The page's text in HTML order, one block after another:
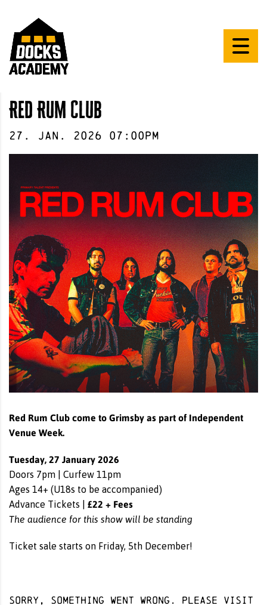
Red Rum Club
27 . Jan . 2026 07:00pm
Red Rum Club come to Grimsby as part of Independent
Venue Week.
Tuesday, 27 January 2026
Doors 7pm | Curfew 11pm
Ages 14+ (U18s to be accompanied)
Advance Tickets | £22 + Fees
The audience for this show will be standing
Ticket sale starts on Friday, 5th December!
Sorry, something went wrong. Please visit